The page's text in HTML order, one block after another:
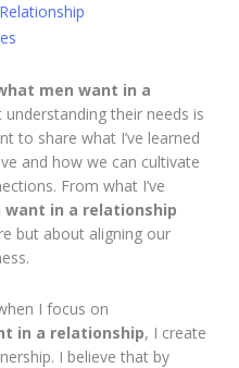
men want in a
understanding their needs is
to share what I’ve learned
and how we can cultivate
From what I’ve
want in a relationship
but about aligning our
I focus on
in a relationship, I create
I believe that by